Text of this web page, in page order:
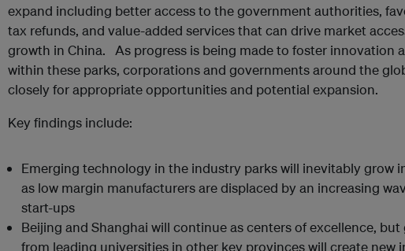
expand including better access to the government authorities,
tax refunds, and value-added services that can drive market
growth in China. As progress is being made to foster innovation
within these parks, corporations and governments around the
closely for appropriate opportunities and potential expansion.
Key findings include:
Emerging technology in the industry parks will inevitably grow
as low margin manufacturers are displaced by an increasing
start-ups
Beijing and Shanghai will continue as centers of excellence,
from leading universities in other key provinces will create new